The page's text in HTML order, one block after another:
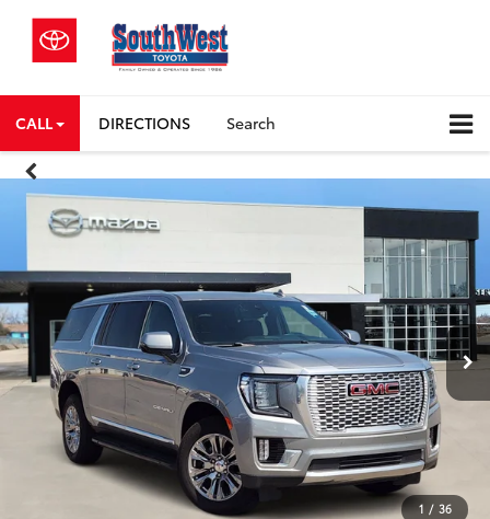
CALL DIRECTIONS Search
1 / 36